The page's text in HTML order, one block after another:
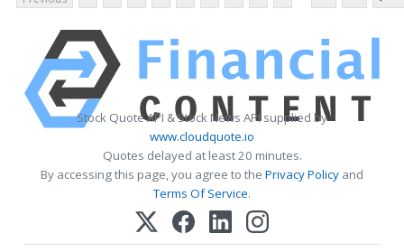
Stock Quote API & Stock News API supplied by
www.cloudquote.io
Quotes delayed at least 20 minutes.
By accessing this page, you agree to the Privacy Policy and
Terms Of Service.